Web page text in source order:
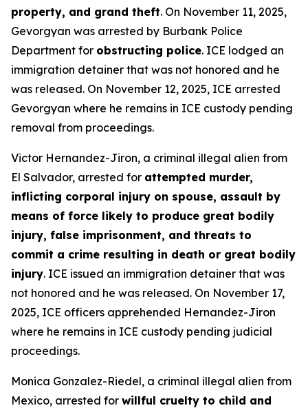
property, and grand theft. On November 11, 2025,
Gevorgyan was arrested by Burbank Police
Department for obstructing police. ICE lodged an
immigration detainer that was not honored and he
was released. On November 12, 2025, ICE arrested
Gevorgyan where he remains in ICE custody pending
removal from proceedings.
Victor Hernandez-Jiron, a criminal illegal alien from
El Salvador, arrested for attempted murder,
inflicting corporal injury on spouse, assault by
means of force likely to produce great bodily
injury, false imprisonment, and threats to
commit a crime resulting in death or great bodily
injury. ICE issued an immigration detainer that was
not honored and he was released. On November 17,
2025, ICE officers apprehended Hernandez-Jiron
where he remains in ICE custody pending judicial
proceedings.
Monica Gonzalez-Riedel, a criminal illegal alien from
Mexico, arrested for willful cruelty to child and